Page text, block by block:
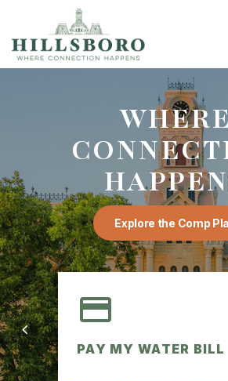
WHERE
Explore the Comp
PAY MY WATER BILL